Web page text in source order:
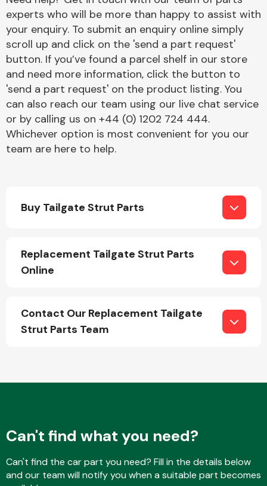
Cooling & Heating
Engine Parts
experts who will be more than happy to assist with
your enquiry. To submit an enquiry online simply
scroll up and click on the 'send a part request'
button. If you’ve found a parcel shelf in our store
and need more information, click the button to
'send a part request' on the product listing. You
can also reach our team using our live chat service
or by calling us on +44 (0) 1202 724 444.
Whichever option is most convenient for you our
team are here to help.
Buy Tailgate Strut Parts
Replacement Tailgate Strut Parts
Online
Contact Our Replacement Tailgate
Strut Parts Team
Can't find what you need?
Can't find the car part you need? Fill in the details below
and our team will notify you when a suitable part becomes